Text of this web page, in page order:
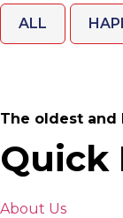
ALL
The oldest and
Quick
About Us